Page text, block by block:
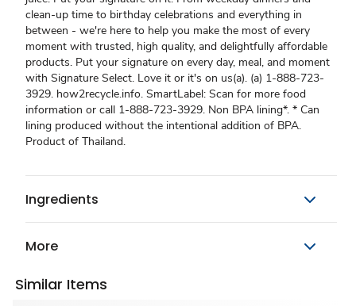
clean-up time to birthday celebrations and everything in
between - we're here to help you make the most of every
moment with trusted, high quality, and delightfully affordable
products. Put your signature on every day, meal, and moment
with Signature Select. Love it or it's on us(a). (a) 1-888-723-
3929. how2recycle.info. SmartLabel: Scan for more food
information or call 1-888-723-3929. Non BPA lining*. * Can
lining produced without the intentional addition of BPA.
Product of Thailand.
Ingredients
More
Similar Items